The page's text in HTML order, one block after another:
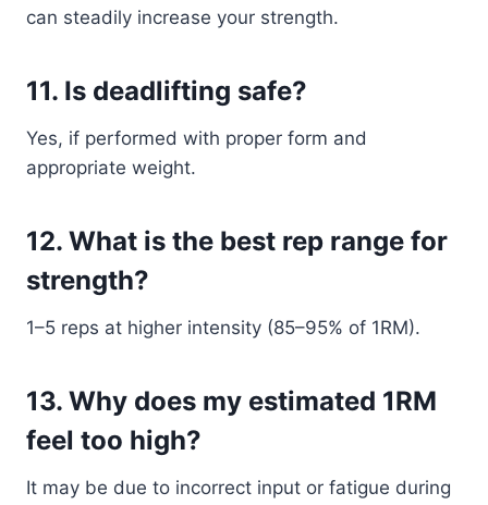
can steadily increase your strength.
11. Is deadlifting safe?
Yes, if performed with proper form and
appropriate weight.
12. What is the best rep range for
strength?
1–5 reps at higher intensity (85–95% of 1RM).
13. Why does my estimated 1RM
feel too high?
It may be due to incorrect input or fatigue during